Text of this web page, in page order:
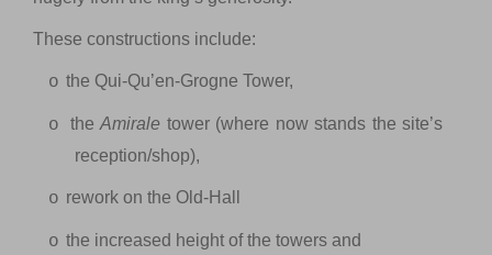
These constructions include:
o the Qui-Qu’en-Grogne Tower,
o theAmirale tower (where now stands the site’s
reception/shop),
o rework on the Old-Hall
o the increased height of the towers and